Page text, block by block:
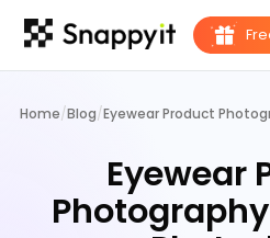
Home/Blog/Eyewear Product
Eyewear